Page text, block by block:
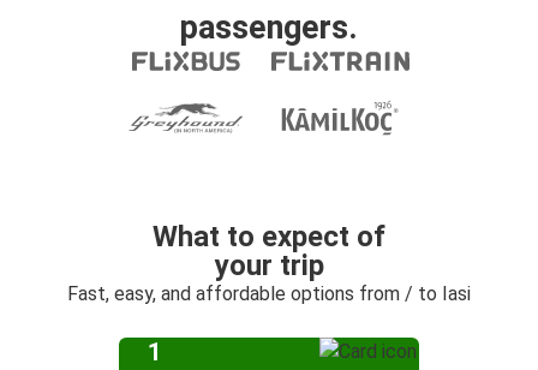
passengers.
What to expect of
your trip
Fast, easy, and affordable options from / to Iasi
1